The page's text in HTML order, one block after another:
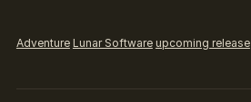
Adventure Lunar Software upcoming release